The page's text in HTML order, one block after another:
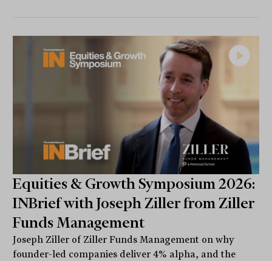
Equities & Growth Symposium 2026:
INBrief with Joseph Ziller from Ziller
Funds Management
Joseph Ziller of Ziller Funds Management on why
founder-led companies deliver 4% alpha, and the